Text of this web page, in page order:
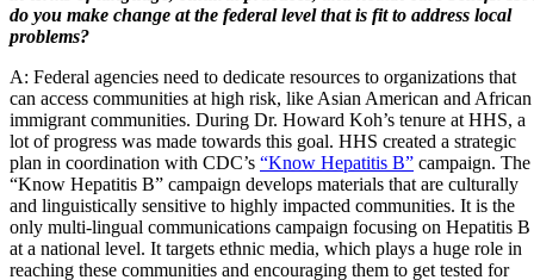
do you make change at the federal level that is fit to address local
problems?
A: Federal agencies need to dedicate resources to organizations that
can access communities at high risk, like Asian American and African
immigrant communities. During Dr. Howard Koh’s tenure at HHS, a
lot of progress was made towards this goal. HHS created a strategic
plan in coordination with CDC’s “Know Hepatitis B” campaign. The
“Know Hepatitis B” campaign develops materials that are culturally
and linguistically sensitive to highly impacted communities. It is the
only multi-lingual communications campaign focusing on Hepatitis B
at a national level. It targets ethnic media, which plays a huge role in
reaching these communities and encouraging them to get tested for